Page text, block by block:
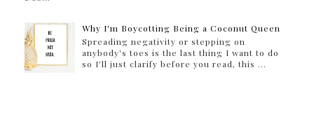
Why I'm Boycotting Being a Coconut Queen
Spreading negativity or stepping on
anybody's toes is the last thing I want to do
so I'll just clarify before you read, this ...